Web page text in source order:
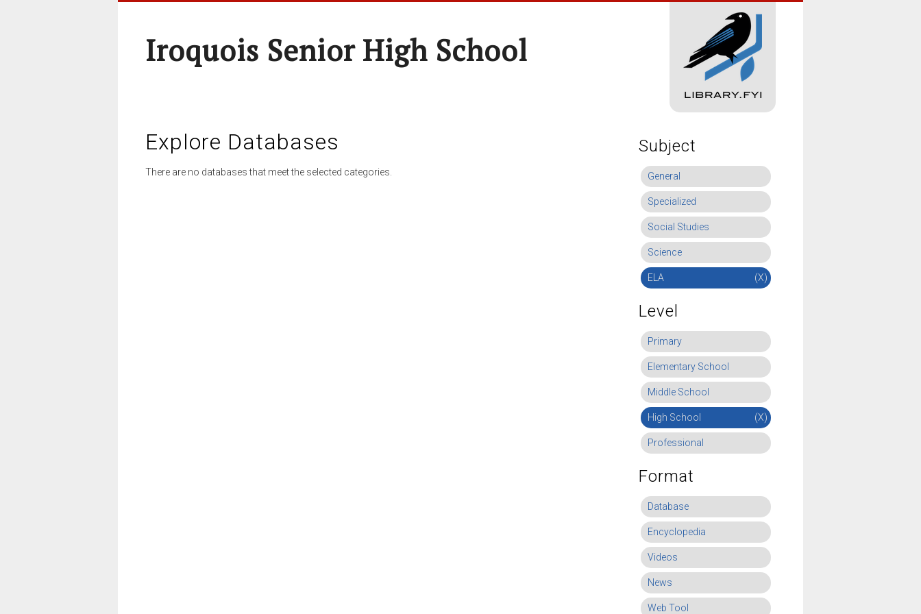
Iroquois Senior High School
Explore Databases
There are no databases that meet the selected categories.
Subject
General
Specialized
Social Studies
Science
ELA (X)
Level
Primary
Elementary School
Middle School
High School (X)
Professional
Format
Database
Encyclopedia
Videos
News
Web Tool